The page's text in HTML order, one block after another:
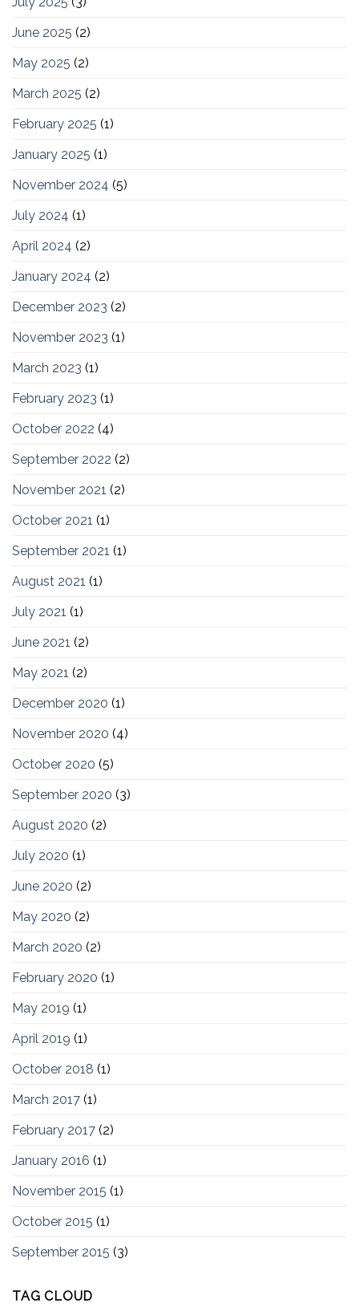
June 2025 (2)
May 2025 (2)
March 2025 (2)
February 2025 (1)
January 2025 (1)
November 2024 (5)
July 2024 (1)
April 2024 (2)
January 2024 (2)
December 2023 (2)
November 2023 (1)
March 2023 (1)
February 2023 (1)
October 2022 (4)
September 2022 (2)
November 2021 (2)
October 2021 (1)
September 2021 (1)
August 2021 (1)
July 2021 (1)
June 2021 (2)
May 2021 (2)
December 2020 (1)
November 2020 (4)
October 2020 (5)
September 2020 (3)
August 2020 (2)
July 2020 (1)
June 2020 (2)
May 2020 (2)
March 2020 (2)
February 2020 (1)
May 2019 (1)
April 2019 (1)
October 2018 (1)
March 2017 (1)
February 2017 (2)
January 2016 (1)
November 2015 (1)
October 2015 (1)
September 2015 (3)
TAG CLOUD